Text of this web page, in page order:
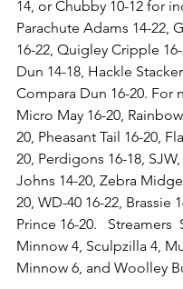
14, or Chubby 10-12 for
Parachute Adams 14-22,
16-22, Quigley Cripple
Dun 14-18, Hackle
Compara Dun 16-20. For
Micro May 16-20,
20, Pheasant Tail 16-20,
20, Perdigons 16-18,
Johns 14-20, Zebra Midge
20, WD-40 16-22, Brassie
Prince 16-20.   Streamers
Minnow 4, Sculpzilla 4,
Minnow 6, and Woolley